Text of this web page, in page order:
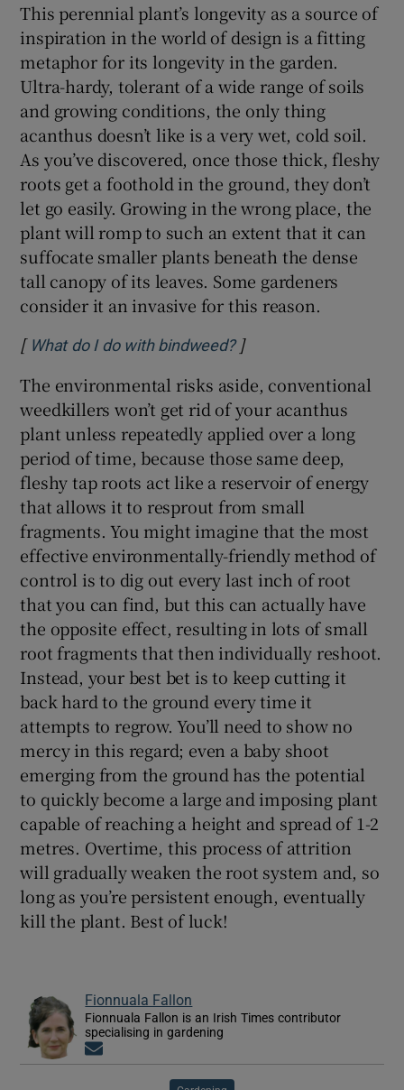
This perennial plant’s longevity as a source of
inspiration in the world of design is a fitting
metaphor for its longevity in the garden.
Ultra-hardy, tolerant of a wide range of soils
and growing conditions, the only thing
acanthus doesn’t like is a very wet, cold soil.
As you’ve discovered, once those thick, fleshy
roots get a foothold in the ground, they don’t
let go easily. Growing in the wrong place, the
plant will romp to such an extent that it can
suffocate smaller plants beneath the dense
tall canopy of its leaves. Some gardeners
consider it an invasive for this reason.
[ What do I do with bindweed?Opens in new window
]
The environmental risks aside, conventional
weedkillers won’t get rid of your acanthus
plant unless repeatedly applied over a long
period of time, because those same deep,
fleshy tap roots act like a reservoir of energy
that allows it to resprout from small
fragments. You might imagine that the most
effective environmentally-friendly method of
control is to dig out every last inch of root
that you can find, but this can actually have
the opposite effect, resulting in lots of small
root fragments that then individually reshoot.
Instead, your best bet is to keep cutting it
back hard to the ground every time it
attempts to regrow. You’ll need to show no
mercy in this regard; even a baby shoot
emerging from the ground has the potential
to quickly become a large and imposing plant
capable of reaching a height and spread of 1-2
metres. Overtime, this process of attrition
will gradually weaken the root system and, so
long as you’re persistent enough, eventually
kill the plant. Best of luck!
Fionnuala Fallon
Fionnuala Fallon is an Irish Times contributor
specialising in gardening